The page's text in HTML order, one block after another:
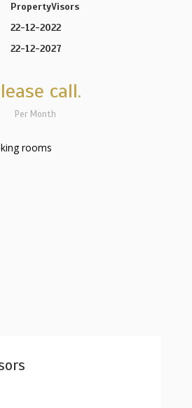
PropertyVisors
22-12-2022
22-12-2027
call.
Per Month
rooms